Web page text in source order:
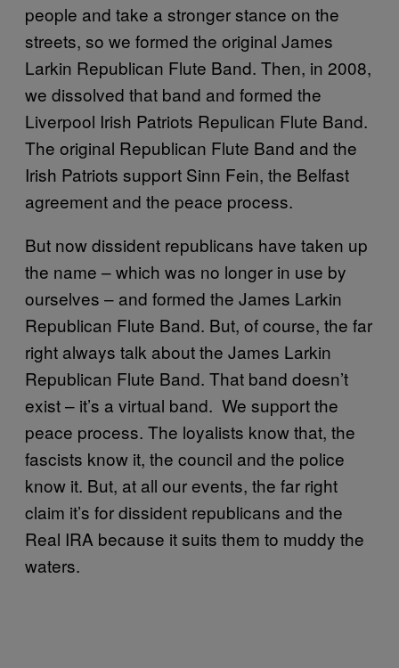
people and take a stronger stance on the
streets, so we formed the original James
Larkin Republican Flute Band. Then, in 2008,
we dissolved that band and formed the
Liverpool Irish Patriots Repulican Flute Band.
The original Republican Flute Band and the
Irish Patriots support Sinn Fein, the Belfast
agreement and the peace process.
But now dissident republicans have taken up
the name – which was no longer in use by
ourselves – and formed the James Larkin
Republican Flute Band. But, of course, the far
right always talk about the James Larkin
Republican Flute Band. That band doesn’t
exist – it’s a virtual band. We support the
peace process. The loyalists know that, the
fascists know it, the council and the police
know it. But, at all our events, the far right
claim it’s for dissident republicans and the
Real IRA because it suits them to muddy the
waters.